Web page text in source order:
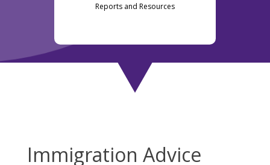
Reports and Resources
Immigration Advice